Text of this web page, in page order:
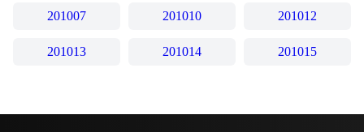
201007 201010 201012
201013 201014 201015